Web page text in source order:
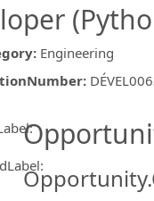
: Engineering
:
:
: